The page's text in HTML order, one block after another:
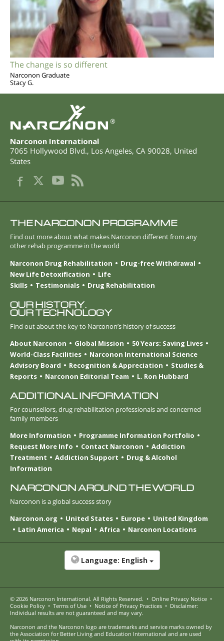
The change is so different
Narconon Graduate
Stacy G.
®
Narconon International
7065 Hollywood Blvd., Los Angeles, CA 90028, United
States
THE NARCONON PROGRAMME
Find out more about what makes Narconon different from any
other rehab programme in the world
Narconon Drug Rehabilitation
Drug-free Withdrawal
New Life Detoxification
Life
Skills
Testimonials Drug Rehabilitation
OUR HISTORY.
OUR TECHNOLOGY
Find out about the key to Narconon’s history of success
About Narconon
Global Mission
50 Years: Saving Lives
World-Class Facilities
Narconon International Science
Advisory Board
Recognition & Appreciation
Studies &
Reports
Narconon Editorial Team L. Ron Hubbard
ADDITIONAL INFORMATION
For counsellors, drug rehabilitation professionals and concerned
family members
More Information
Programme Information Portfolio
Request More Info
Contact Narconon
Addiction
Treatment
Addiction Support
Drug & Alcohol
Information
NARCONON AROUND THE WORLD
Narconon is a global success story
Narconon.org
United States Europe
United Kingdom
Latin America
Nepal Africa Narconon Locations
Language: English
© 2026 Narconon International. All Rights Reserved. • Online Privacy Notice •
Cookie Policy • Terms of Use • Notice of Privacy Practices • Disclaimer:
Individual results are not guaranteed and may vary.
Narconon and the Narconon logo are trademarks and service marks owned by
the Association for Better Living and Education International and are used